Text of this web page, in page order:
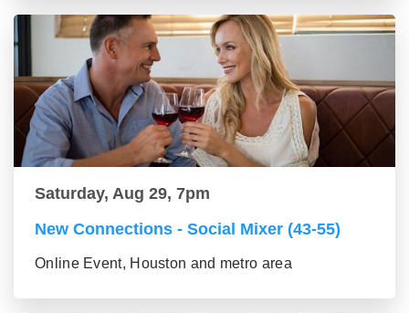
Saturday, Aug 29, 7pm
New Connections - Social Mixer (43-55)
Online Event, Houston and metro area